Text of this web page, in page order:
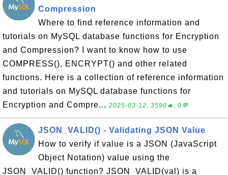
Compression
Where to find reference information and
tutorials on MySQL database functions for Encryption
and Compression? I want to know how to use
COMPRESS(), ENCRYPT() and other related
functions. Here is a collection of reference information
and tutorials on MySQL database functions for
Encryption and Compre... 2025-03-12, 3590🔥, 0💬
JSON_VALID() - Validating JSON Value
How to verify if value is a JSON (JavaScript
Object Notation) value using the
JSON_VALID() function? JSON_VALID(val) is a